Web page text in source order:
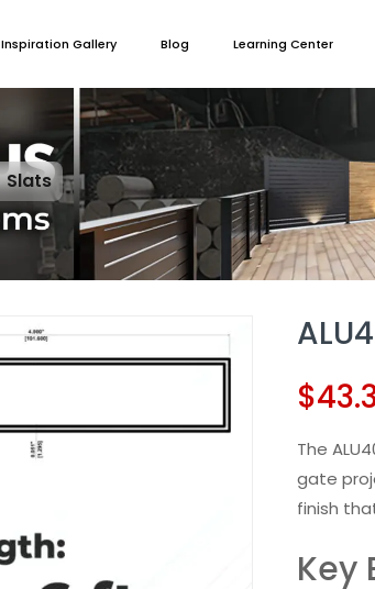
Inspiration Gallery Blog Learning Center
Slats
$
The
gate
finish
Key